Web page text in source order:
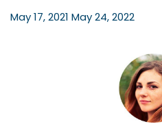
May 17, 2021 May 24, 2022